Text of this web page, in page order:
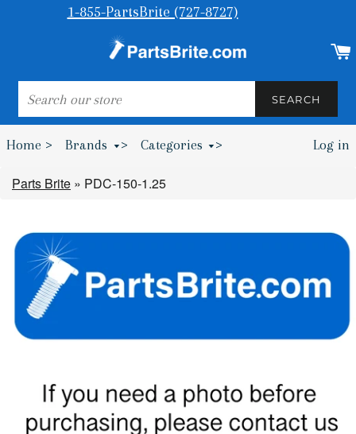
1-855-PartsBrite (727-8727)
SEARCH
SEARCH
Home > Brands > Categories > Log in
Parts Brite » PDC-150-1.25